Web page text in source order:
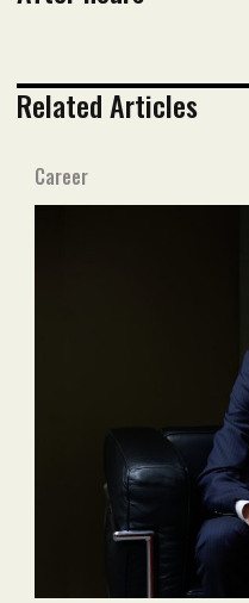
Related Articles
Career